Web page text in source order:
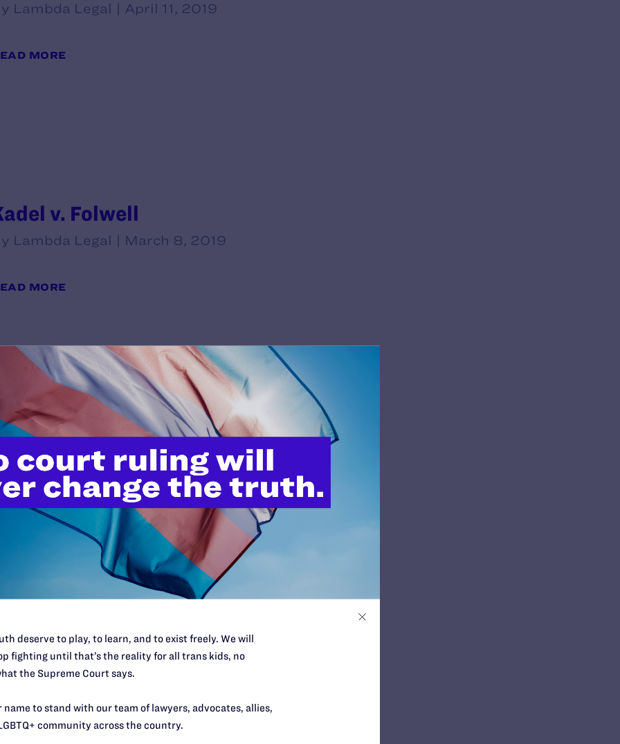
Lambda Legal | April 11, 2019
MORE
v. Folwell
Lambda Legal | March 8, 2019
MORE
v. Berryhill
Lambda Legal | January 16, 2019
MORE
v. Chalk
Lambda Legal | January 14, 2019
deserve to play, to learn, and to exist freely. We will
fighting until that’s the reality for all trans kids, no
the Supreme Court says.
name to stand with our team of lawyers, advocates, allies,
community across the country.